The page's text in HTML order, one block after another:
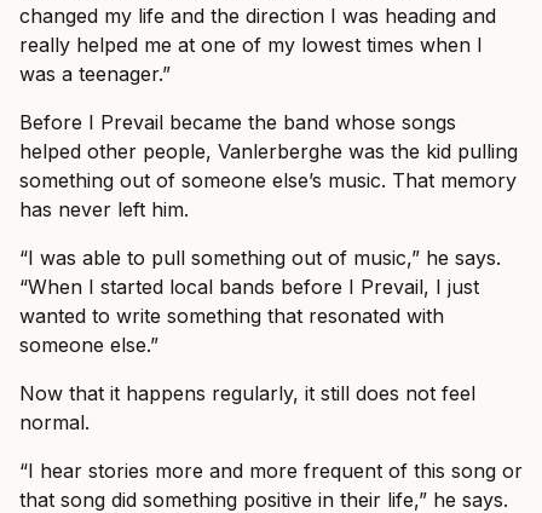
changed my life and the direction I was heading and
really helped me at one of my lowest times when I
was a teenager.”
Before I Prevail became the band whose songs
helped other people, Vanlerberghe was the kid pulling
something out of someone else’s music. That memory
has never left him.
“I was able to pull something out of music,” he says.
“When I started local bands before I Prevail, I just
wanted to write something that resonated with
someone else.”
Now that it happens regularly, it still does not feel
normal.
“I hear stories more and more frequent of this song or
that song did something positive in their life,” he says.